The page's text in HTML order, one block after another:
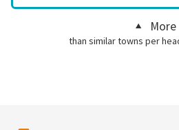
More
than similar towns per